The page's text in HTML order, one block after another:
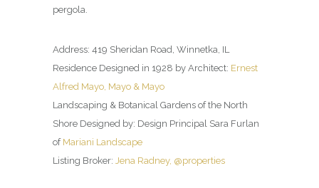
pergola.
Address: 419 Sheridan Road, Winnetka, IL
Residence Designed in 1928 by Architect: Ernest
Alfred Mayo, Mayo & Mayo
Landscaping & Botanical Gardens of the North
Shore Designed by: Design Principal Sara Furlan
of Mariani Landscape
Listing Broker: Jena Radney, @properties